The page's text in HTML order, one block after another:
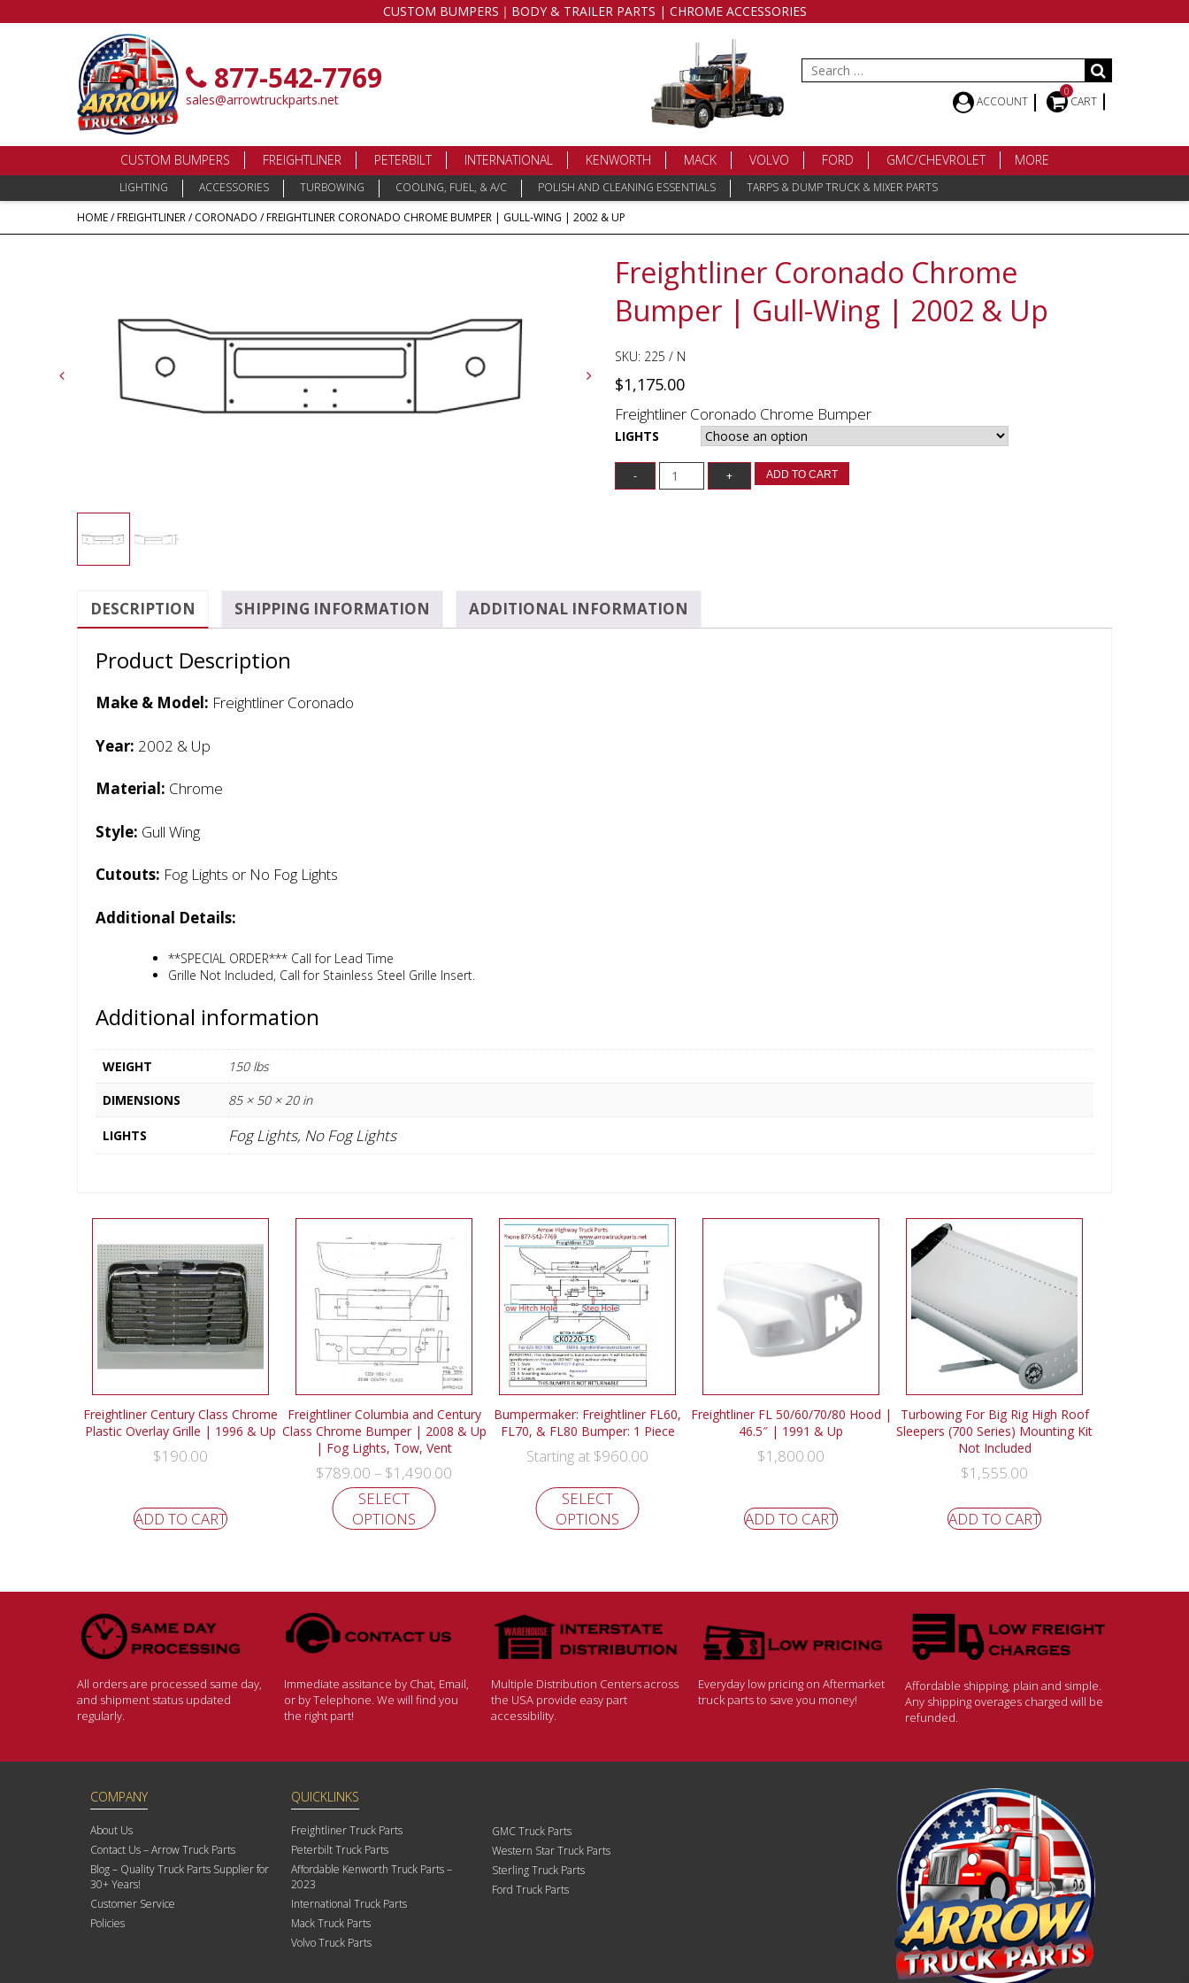
CUSTOM BUMPERS｜BODY & TRAILER PARTS | CHROME ACCESSORIES
877-542-7769
sales@arrowtruckparts.net
Search
for:
ACCOUNT
0
CART
CUSTOM BUMPERS FREIGHTLINER PETERBILT INTERNATIONAL KENWORTH MACK VOLVO FORD GMC/CHEVROLET MORE
LIGHTING ACCESSORIES TURBOWING COOLING, FUEL, & A/C POLISH AND CLEANING ESSENTIALS
TARPS & DUMP TRUCK & MIXER PARTS
HOME/FREIGHTLINER/CORONADO / FREIGHTLINER CORONADO CHROME BUMPER | GULL-WING | 2002 & UP
Freightliner Coronado Chrome
Bumper | Gull-Wing | 2002 & Up
SKU: 225 / N
$1,175.00
Freightliner Coronado Chrome Bumper
LIGHTS
ADD TO CART
DESCRIPTION SHIPPING INFORMATION ADDITIONAL INFORMATION
Product Description
Make & Model: Freightliner Coronado
Year: 2002 & Up
Material: Chrome
Style: Gull Wing
Cutouts: Fog Lights or No Fog Lights
Additional Details:
**SPECIAL ORDER*** Call for Lead Time
Grille Not Included, Call for Stainless Steel Grille Insert.
Additional information
WEIGHT
150 lbs
DIMENSIONS
85 × 50 × 20 in
LIGHTS Fog Lights, No Fog Lights
Freightliner Century Class Chrome
Plastic Overlay Grille | 1996 & Up
$190.00
ADD TO CART
Freightliner Columbia and Century
Class Chrome Bumper | 2008 & Up
| Fog Lights, Tow, Vent
$789.00 – $1,490.00
SELECT
OPTIONS
Bumpermaker: Freightliner FL60,
FL70, & FL80 Bumper: 1 Piece
Starting at $960.00
SELECT
OPTIONS
Freightliner FL 50/60/70/80 Hood |
46.5″ | 1991 & Up
$1,800.00
ADD TO CART
Turbowing For Big Rig High Roof
Sleepers (700 Series) Mounting Kit
Not Included
$1,555.00
ADD TO CART
All orders are processed same day,
and shipment status updated
regularly.
Immediate assitance by Chat, Email,
or by Telephone. We will find you
the right part!
Multiple Distribution Centers across
the USA provide easy part
accessibility.
Everyday low pricing on Aftermarket
truck parts to save you money!
Affordable shipping, plain and simple.
Any shipping overages charged will be
refunded.
COMPANY
About Us
Contact Us – Arrow Truck Parts
Blog – Quality Truck Parts Supplier for
30+ Years!
Customer Service
Policies
QUICKLINKS
Freightliner Truck Parts
Peterbilt Truck Parts
Affordable Kenworth Truck Parts –
2023
International Truck Parts
Mack Truck Parts
Volvo Truck Parts
GMC Truck Parts
Western Star Truck Parts
Sterling Truck Parts
Ford Truck Parts